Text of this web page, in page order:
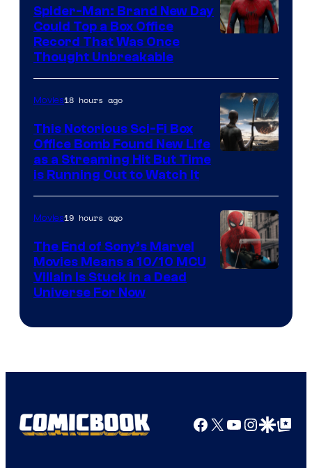
Spider-Man: Brand New Day
Could Top a Box Office
Record That Was Once
Thought Unbreakable
Movies18 hours ago
This Notorious Sci-Fi Box
Office Bomb Found New Life
as a Streaming Hit But Time
is Running Out to Watch It
Movies19 hours ago
The End of Sony’s Marvel
Movies Means a 10/10 MCU
Villain Is Stuck in a Dead
Universe For Now
Facebook
X YouTube
GoogleGoogle Top